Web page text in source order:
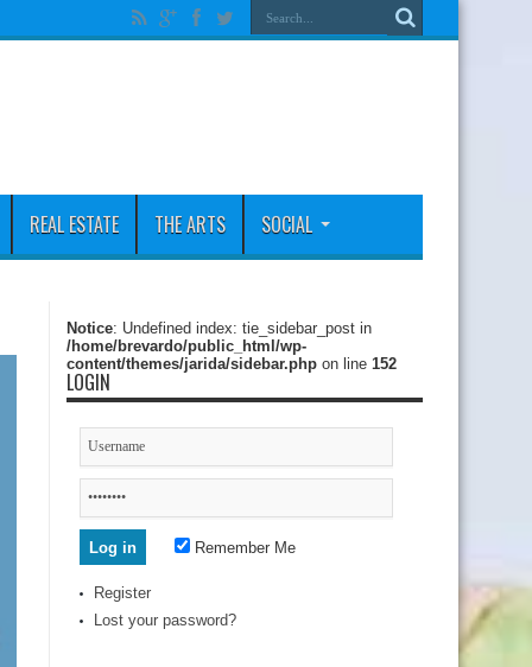
REAL ESTATE THE ARTS SOCIAL
Notice: Undefined index: tie_sidebar_post in
/home/brevardo/public_html/wp-
content/themes/jarida/sidebar.php on line 152
LOGIN
Remember Me
Register
Lost your password?